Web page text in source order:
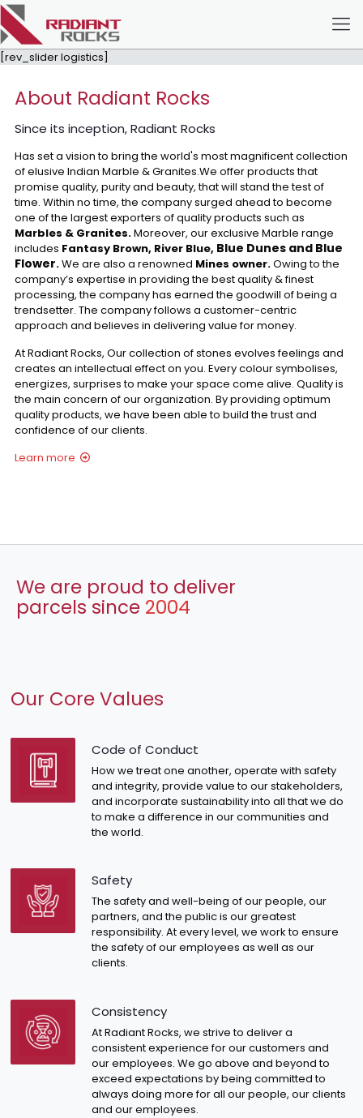
[rev_slider logistics]
About Radiant Rocks
Since its inception, Radiant Rocks
Has set a vision to bring the world's most magnificent collection
of elusive Indian Marble & Granites.We offer products that
promise quality, purity and beauty, that will stand the test of
time. Within no time, the company surged ahead to become
one of the largest exporters of quality products such as
Marbles & Granites.Moreover, our exclusive Marble range
includes Fantasy Brown, River Blue, Blue Dunes and Blue
Flower.We are also a renowned Mines owner.Owing to the
company’s expertise in providing the best quality & finest
processing, the company has earned the goodwill of being a
trendsetter. The company follows a customer-centric
approach and believes in delivering value for money.
At Radiant Rocks, Our collection of stones evolves feelings and
creates an intellectual effect on you. Every colour symbolises,
energizes, surprises to make your space come alive. Quality is
the main concern of our organization. By providing optimum
quality products, we have been able to build the trust and
confidence of our clients.
Learn more
We are proud to deliver
parcels since 2004
Our Core Values
Code of Conduct
How we treat one another, operate with safety
and integrity, provide value to our stakeholders,
and incorporate sustainability into all that we do
to make a difference in our communities and
the world.
Safety
The safety and well-being of our people, our
partners, and the public is our greatest
responsibility. At every level, we work to ensure
the safety of our employees as well as our
clients.
Consistency
At Radiant Rocks, we strive to deliver a
consistent experience for our customers and
our employees. We go above and beyond to
exceed expectations by being committed to
always doing more for all our people, our clients
and our employees.